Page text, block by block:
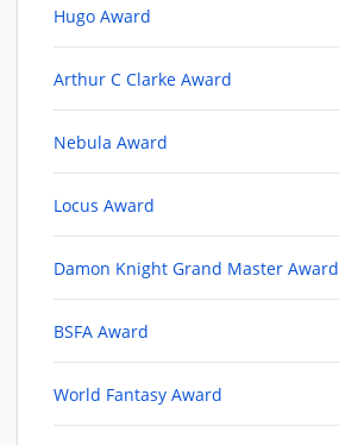
Hugo Award
Arthur C Clarke Award
Nebula Award
Locus Award
Damon Knight Grand Master Award
BSFA Award
World Fantasy Award